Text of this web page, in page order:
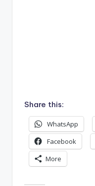
Share this:
WhatsApp
Facebook
More